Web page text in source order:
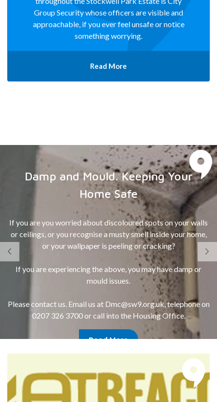
Group Security whose officers are visible and
approachable, if you ever feel unsafe or notice
something worrying.
Read More
Damp and Mould. Keeping Your
Home Safe
If you are you worried about discoloured spots on your walls
or ceilings, or you recognise a musty smell inside your home,
or your wallpaper is peeling or cracking?
If you are experiencing the above, you may have damp or
mould issues.
Please contact us. Email us at Dmc@sw9.org.uk, telephone on
0207 326 3700 or call into the Housing Office.
Read More